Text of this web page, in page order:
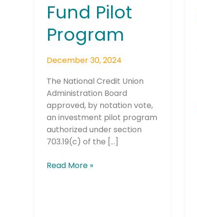
Fund Pilot
Program
December 30, 2024
The National Credit Union
Administration Board
approved, by notation vote,
an investment pilot program
authorized under section
703.19(c) of the […]
Read More »